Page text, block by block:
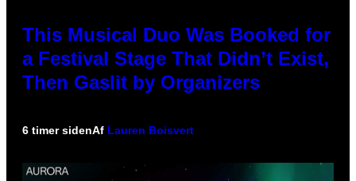
This Musical Duo Was Booked for
a Festival Stage That Didn’t Exist,
Then Gaslit by Organizers
6 timer sidenAf Lauren Boisvert